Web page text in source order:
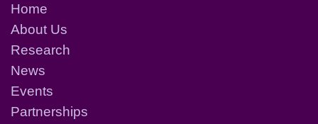
Home
About Us
Research
News
Events
Partnerships